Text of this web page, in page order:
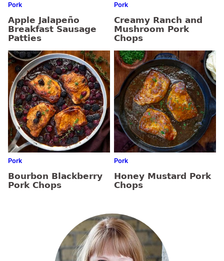
Pork
Apple Jalapeño
Breakfast Sausage
Patties
Pork
Creamy Ranch and
Mushroom Pork
Chops
Pork
Bourbon Blackberry
Pork Chops
Pork
Honey Mustard Pork
Chops